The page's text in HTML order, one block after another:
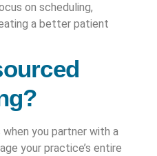
on scheduling,
a better patient
you partner with a
your practice’s entire